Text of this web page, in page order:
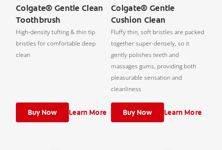
Colgate® Gentle Clean
Toothbrush
High-density tufting & thin tip
bristles for comfortable deep
clean
Buy Now Learn More
Colgate® Gentle
Cushion Clean
Fluffy thin, soft bristles are packed
together super-densely, so it
gently polishes teeth and
massages gums, providing both
pleasurable sensation and
cleanliness
Buy Now Learn More